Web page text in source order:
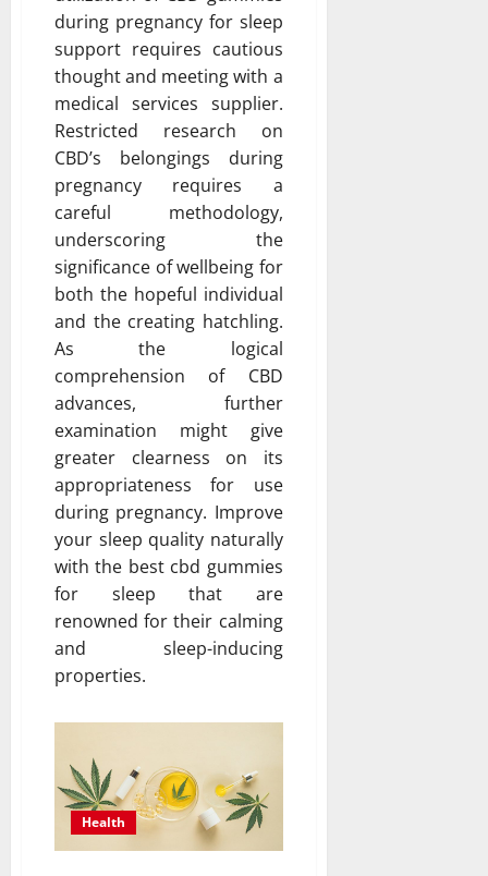
during pregnancy for sleep
support requires cautious
thought and meeting with a
medical services supplier.
Restricted research on
CBD’s belongings during
pregnancy requires a
careful methodology,
underscoring the
significance of wellbeing for
both the hopeful individual
and the creating hatchling.
As the logical
comprehension of CBD
advances, further
examination might give
greater clearness on its
appropriateness for use
during pregnancy. Improve
your sleep quality naturally
with the best cbd gummies
for sleep that are
renowned for their calming
and sleep-inducing
properties.
Health